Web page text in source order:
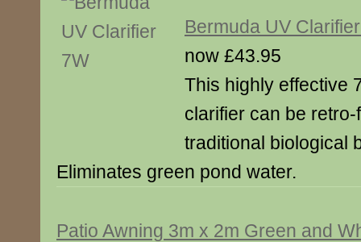
Bermuda UV
now £43.95
This highly effective
clarifier can be retro-
traditional biological
Eliminates green pond water.
Patio Awning 3m x 2m Green and